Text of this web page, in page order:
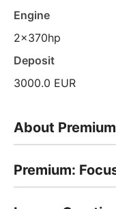
Engine
2x370hp
Deposit
3000.0 EUR
About Premium
Premium: